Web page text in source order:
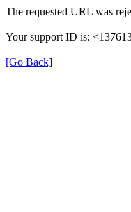
The requested URL was
Your support ID is:
[Go Back]